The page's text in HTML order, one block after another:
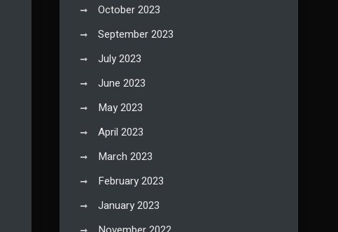
October 2023
September 2023
July 2023
June 2023
May 2023
April 2023
March 2023
February 2023
January 2023